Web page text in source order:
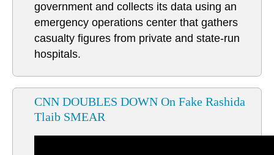
government and collects its data using an
emergency operations center that gathers
casualty figures from private and state-run
hospitals.
CNN DOUBLES DOWN On Fake Rashida
Tlaib SMEAR